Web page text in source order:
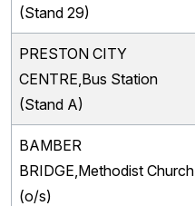
(Stand 29)
PRESTON CITY
CENTRE,Bus Station
(Stand A)
BAMBER
BRIDGE,Methodist Church
(o/s)